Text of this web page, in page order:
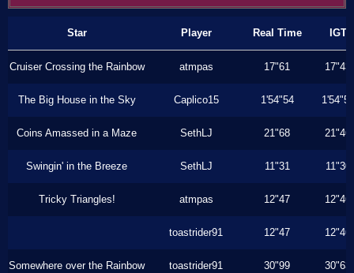
Star Player Real Time IGT
Cruiser Crossing the Rainbow atmpas 17"61 17"43
The Big House in the Sky Caplico15 1'54"54 1'54"54
Coins Amassed in a Maze SethLJ 21"68 21"46
Swingin' in the Breeze SethLJ 11"31 11"30
Tricky Triangles! atmpas 12"47 12"46
toastrider91 12"47 12"46
Somewhere over the Rainbow toastrider91 30"99 30"63